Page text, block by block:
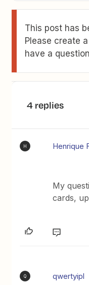
This post has
Please create
have a
4 replies
H Henrique
My
cards,
Q qwertyipl